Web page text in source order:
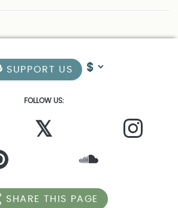
SUPPORT US
FOLLOW US:
𝕏
SHARE THIS PAGE